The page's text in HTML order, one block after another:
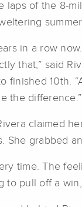
laps of the 8-
in a row
that,” said
finished 10th.
the difference.”
claimed
She grabbed
time. The
to pull off a